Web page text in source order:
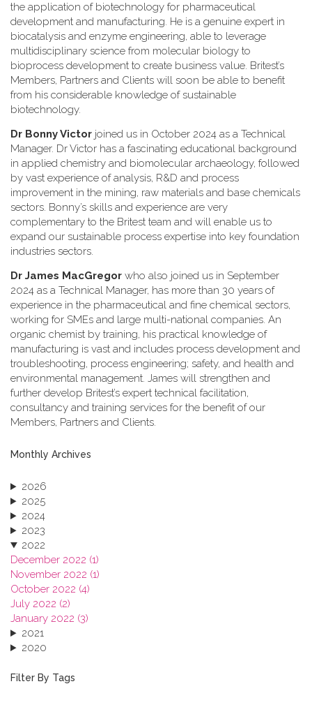
the application of biotechnology for pharmaceutical
development and manufacturing. He is a genuine expert in
biocatalysis and enzyme engineering, able to leverage
multidisciplinary science from molecular biology to
bioprocess development to create business value. Britest’s
Members, Partners and Clients will soon be able to benefit
from his considerable knowledge of sustainable
biotechnology.
Dr Bonny Victor joined us in October 2024 as a Technical
Manager. Dr Victor has a fascinating educational background
in applied chemistry and biomolecular archaeology, followed
by vast experience of analysis, R&D and process
improvement in the mining, raw materials and base chemicals
sectors. Bonny’s skills and experience are very
complementary to the Britest team and will enable us to
expand our sustainable process expertise into key foundation
industries sectors.
Dr James MacGregor who also joined us in September
2024 as a Technical Manager, has more than 30 years of
experience in the pharmaceutical and fine chemical sectors,
working for SMEs and large multi-national companies. An
organic chemist by training, his practical knowledge of
manufacturing is vast and includes process development and
troubleshooting, process engineering; safety, and health and
environmental management. James will strengthen and
further develop Britest’s expert technical facilitation,
consultancy and training services for the benefit of our
Members, Partners and Clients.
Monthly Archives
2026
2025
2024
2023
2022
December 2022 (1)
November 2022 (1)
October 2022 (4)
July 2022 (2)
January 2022 (3)
2021
2020
2018
Filter By Tags